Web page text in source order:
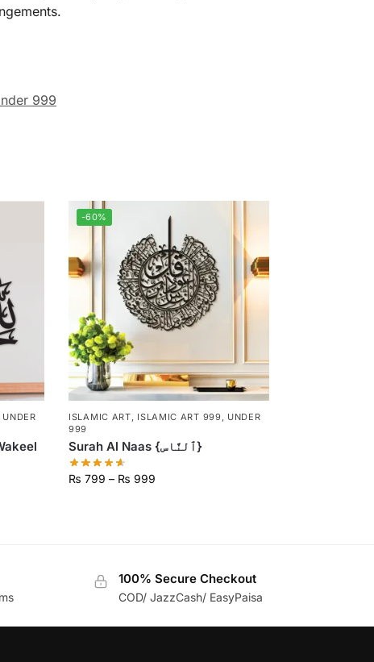
999
UNDER
-60%
ISLAMIC ART ISLAMIC ART 999
UNDER
999
Surah Al Naas {ٱلنَّاس}
₨ 799 – ₨ 999
100% Secure Checkout
COD/ JazzCash/ EasyPaisa